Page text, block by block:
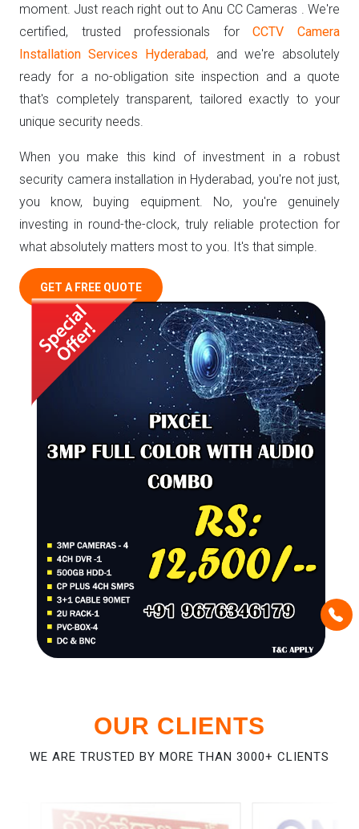
moment. Just reach right out to Anu CC Cameras . We're
certified, trusted professionals forCCTV Camera
Installation Services Hyderabad, and we're absolutely
ready for a no-obligation site inspection and a quote
that's completely transparent, tailored exactly to your
unique security needs.
When you make this kind of investment in a robust
security camera installation in Hyderabad, you're not just,
you know, buying equipment. No, you're genuinely
investing in round-the-clock, truly reliable protection for
what absolutely matters most to you. It's that simple.
GET A FREE QUOTE
OUR CLIENTS
WE ARE TRUSTED BY MORE THAN 3000+ CLIENTS